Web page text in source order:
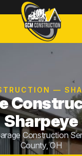
—
Sharpeye
Construction
County, OH